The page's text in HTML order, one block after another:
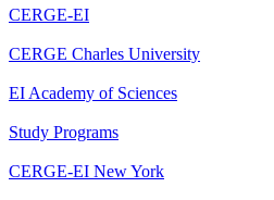
CERGE-EI
CERGE Charles University
EI Academy of Sciences
Study Programs
CERGE-EI New York